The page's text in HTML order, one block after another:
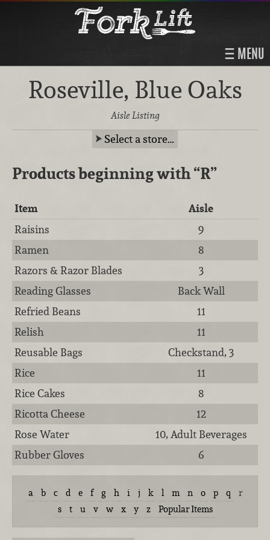
MENU
Roseville, Blue Oaks
Aisle Listing
Select a store…
Products beginning with“R”
Item
Aisle
Raisins
9
Ramen
8
Razors & Razor Blades
3
Reading Glasses
Back Wall
Refried Beans
11
Relish
11
Reusable Bags
Checkstand, 3
Rice
11
Rice Cakes
8
Ricotta Cheese
12
Rose Water
10, Adult Beverages
Rubber Gloves
6
a b c d e f g h i j k l m n o p q
r
s
t u v w x y z Popular Items